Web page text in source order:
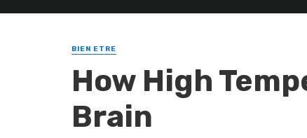
BIEN ETRE
How High
Brain